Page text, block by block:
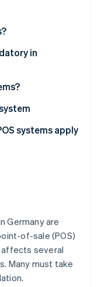
POS systems
in
systems apply
Germany are
of-sale (POS)
several
Many must take